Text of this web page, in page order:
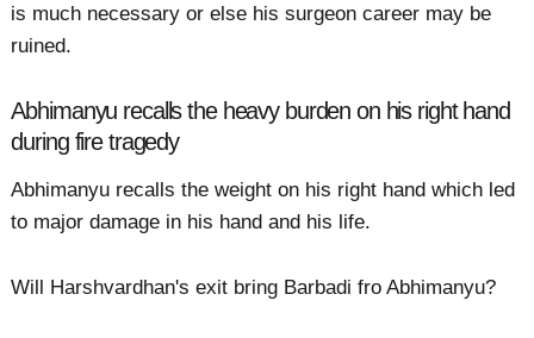
is much necessary or else his surgeon career may be
ruined.
Abhimanyu recalls the heavy burden on his right hand
during fire tragedy
Abhimanyu recalls the weight on his right hand which led
to major damage in his hand and his life.
Will Harshvardhan's exit bring Barbadi fro Abhimanyu?